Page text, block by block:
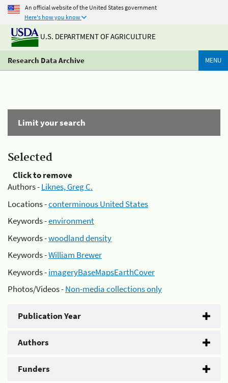
An official website of the United States government
Here's how you know
U.S. DEPARTMENT OF AGRICULTURE
Research Data Archive MENU
Limit your search
Selected
Click to remove
Authors -Liknes, Greg C.
Locations -conterminous United States
Keywords -environment
Keywords -woodland density
Keywords -William Brewer
Keywords -imageryBaseMapsEarthCover
Photos/Videos -Non-media collections only
Publication Year
Authors
Funders